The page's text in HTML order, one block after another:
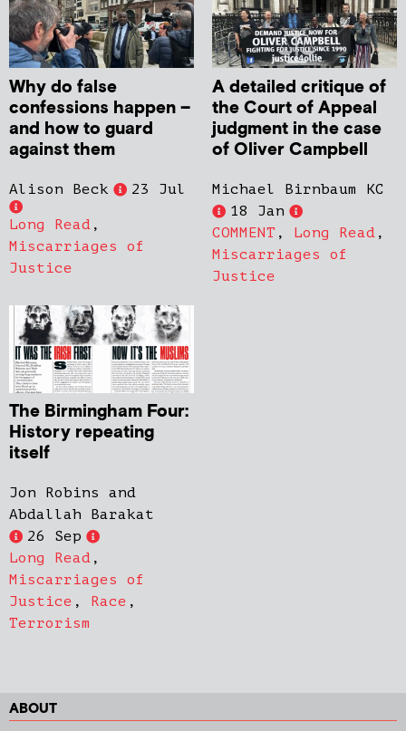
Why do false
confessions happen –
and how to guard
against them
Alison Beck 23 Jul
Long Read ,
Miscarriages of
Justice
A detailed critique of
the Court of Appeal
judgment in the case
of Oliver Campbell
Michael Birnbaum KC
18 Jan
COMMENT , Long Read ,
Miscarriages of
Justice
The Birmingham Four:
History repeating
itself
Jon Robins and
Abdallah Barakat
26 Sep
Long Read ,
Miscarriages of
Justice , Race ,
Terrorism
ABOUT